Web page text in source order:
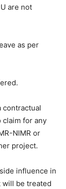
are not
as per
contractual
claim for any
NIMR or
project.
influence in
be treated